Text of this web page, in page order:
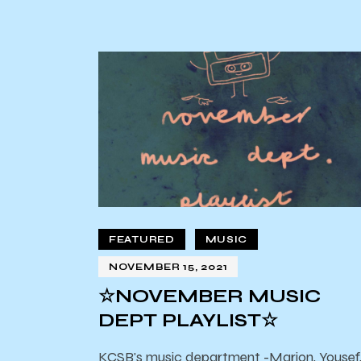
FEATURED MUSIC
NOVEMBER 15, 2021
☆NOVEMBER MUSIC
DEPT PLAYLIST☆
KCSB's music department -Marion, Yousef,